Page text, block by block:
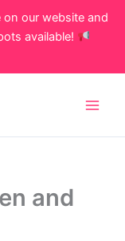
on our website and
available!
and